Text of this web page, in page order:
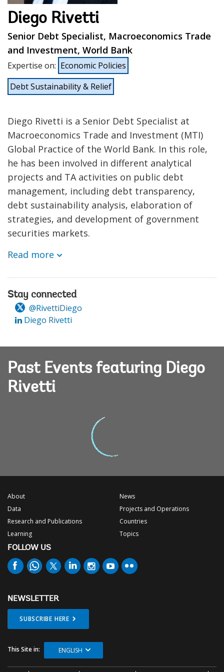
Diego Rivetti
Senior Debt Specialist, Macroeconomics Trade
and Investment, World Bank
Expertise on: Economic Policies
Debt Sustainability & Relief
Diego Rivetti is a Senior Debt Specialist at
Macroeconomics Trade and Investment (MTI)
Global Practice of the World Bank. In this role,
he has been involved in different analytical
projects and TA activities on public debt
management, including debt transparency,
debt sustainability analysis, elaboration of
strategies, and development of government
securities markets.
Read more
Stay connected
@RivettiDiego
Diego Rivetti
Past Events featuring Diego
Rivetti
About
Data
Research and Publications
Learning
News
Projects and Operations
Countries
Topics
FOLLOW US
NEWSLETTER
SUBSCRIBE HERE
This Site in: ENGLISH